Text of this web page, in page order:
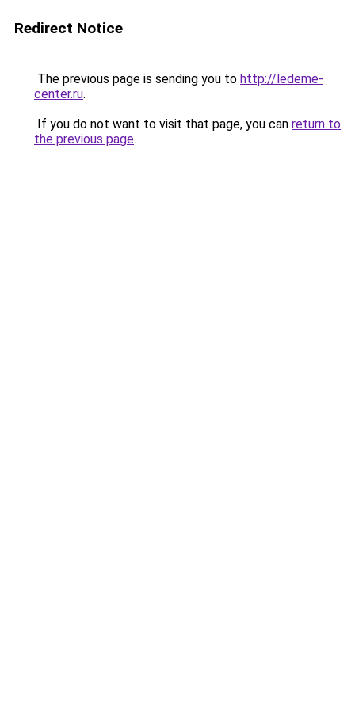
Redirect Notice
The previous page is sending you to http://ledeme-
center.ru.
If you do not want to visit that page, you can return to
the previous page.